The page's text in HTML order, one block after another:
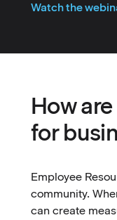
Watch the
How
for
Employee
community.
can create